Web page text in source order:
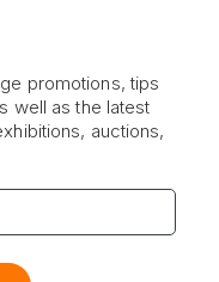
promotions, tips
well as the latest
auctions,